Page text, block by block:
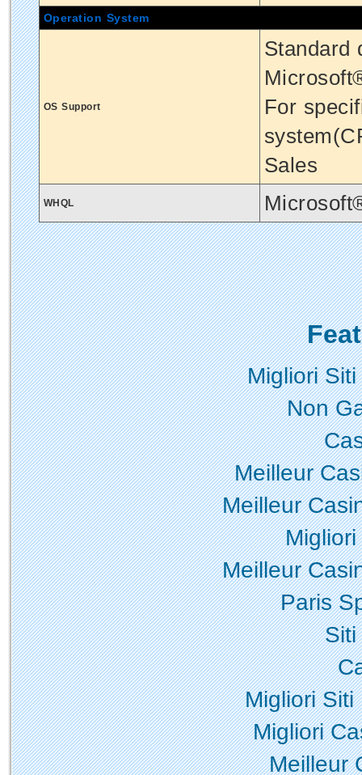
Operation System
OS Support
Standard
For
Sales
WHQL
Migliori
Non
Meilleur
Meilleur
Meilleur
Paris
Siti
Migliori Siti
Migliori
Meilleur